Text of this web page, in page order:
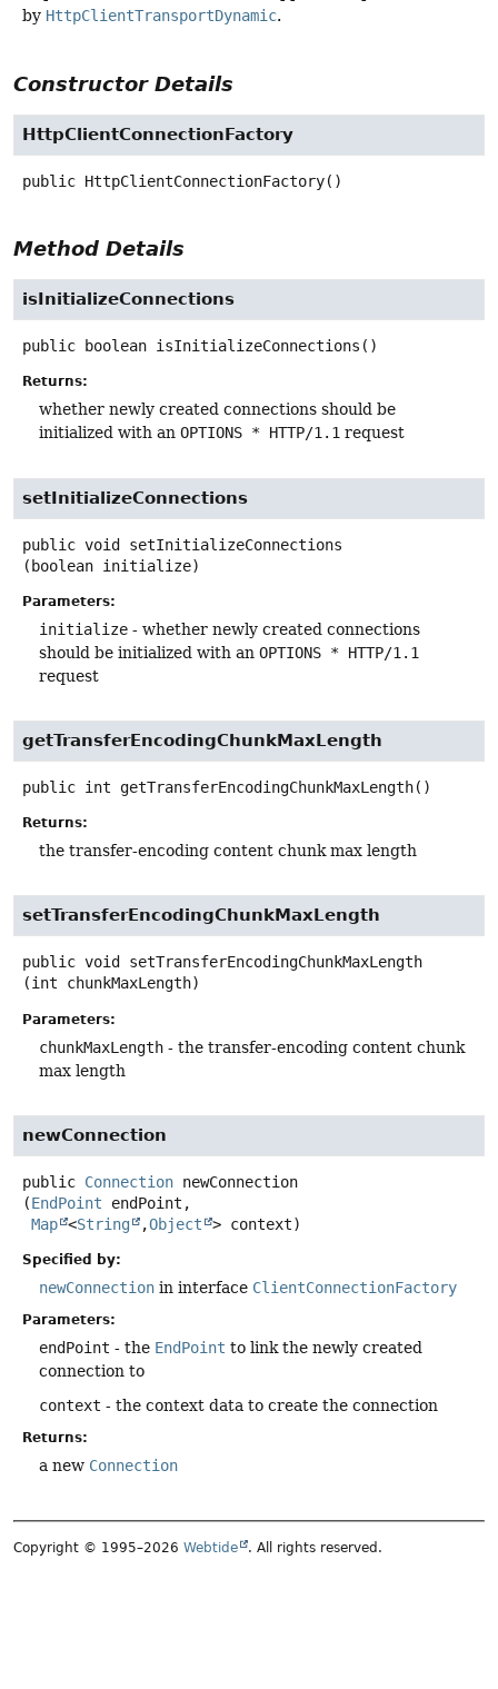
by HttpClientTransportDynamic.
Constructor Details
HttpClientConnectionFactory
public HttpClientConnectionFactory()
Method Details
isInitializeConnections
public boolean isInitializeConnections ()
Returns:
whether newly created connections should be
initialized with an OPTIONS * HTTP/1.1 request
setInitializeConnections
public void
setInitializeConnections
(boolean initialize)
Parameters:
initialize - whether newly created connections
should be initialized with an OPTIONS * HTTP/1.1
request
getTransferEncodingChunkMaxLength
public int getTransferEncodingChunkMaxLength()
Returns:
the transfer-encoding content chunk max length
setTransferEncodingChunkMaxLength
public void
setTransferEncodingChunkMaxLength
(int chunkMaxLength)
Parameters:
chunkMaxLength - the transfer-encoding content chunk
max length
newConnection
public Connection newConnection
(EndPoint endPoint,
Map <String ,Object > context)
Specified by:
newConnection in interface ClientConnectionFactory
Parameters:
endPoint - the EndPoint to link the newly created
connection to
context - the context data to create the connection
Returns:
a new Connection
Copyright © 1995–2026 Webtide . All rights reserved.